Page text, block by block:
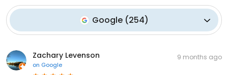
Google(254)
Zachary Levenson
on Google
9 months ago